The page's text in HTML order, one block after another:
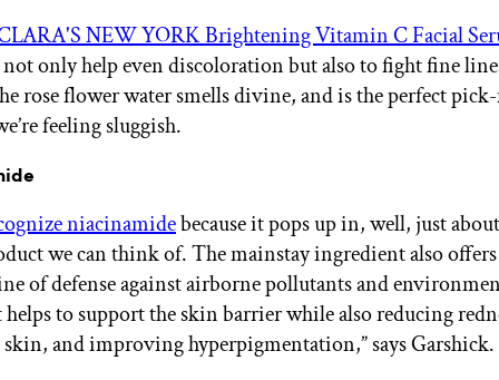
NEW YORK Brightening Vitamin C Facial
only help even discoloration but also to fight fine
rose flower water smells divine, and is the perfect
feeling sluggish.
niacinamidebecause it pops up in, well, just
we can think of. The mainstay ingredient also
of defense against airborne pollutants and
helps to support the skin barrier while also reducing
and improving hyperpigmentation,” says Garshick.